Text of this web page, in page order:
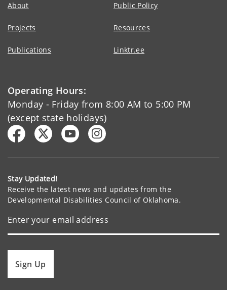
About Public Policy
Projects Resources
Publications Linktr.ee
Operating Hours:
Monday - Friday from 8:00 AM to 5:00 PM
(except state holidays)
Stay Updated!
Receive the latest news and updates from the
Developmental Disabilities Council of Oklahoma.
Sign Up